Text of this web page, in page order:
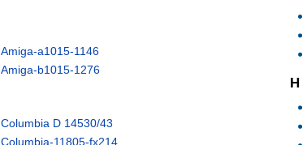
Amiga-a1015-1146
Amiga-b1015-1276
Columbia D 14530/43
Columbia-11805-fx214
H